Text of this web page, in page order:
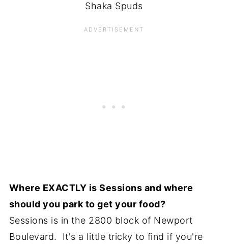
Shaka Spuds
Where EXACTLY is Sessions and where
should you park to get your food?
Sessions is in the 2800 block of Newport
Boulevard. It's a little tricky to find if you're